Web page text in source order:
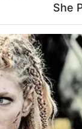
Model and
1988
Hungary
She